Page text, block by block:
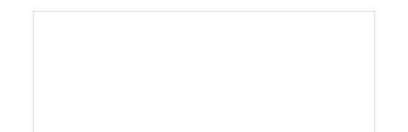
report. Learners will gain an understanding